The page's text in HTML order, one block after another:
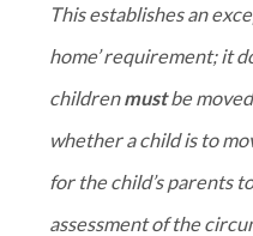
This establishes an
home’ requirement; it
childrenmustbe
whether a child is to
for the child’s parents
assessment of the